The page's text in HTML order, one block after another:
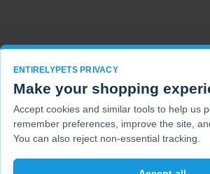
ENTIRELYPETS PRIVACY
Make your shopping
Accept cookies and similar tools to help us
remember preferences, improve the site,
You can also reject non-essential tracking.